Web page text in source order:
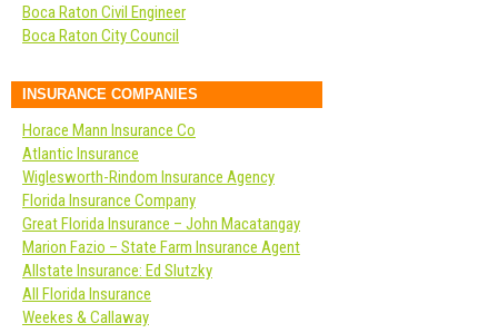
Boca Raton Civil Engineer
Boca Raton City Council
INSURANCE COMPANIES
Horace Mann Insurance Co
Atlantic Insurance
Wiglesworth-Rindom Insurance Agency
Florida Insurance Company
Great Florida Insurance – John Macatangay
Marion Fazio – State Farm Insurance Agent
Allstate Insurance: Ed Slutzky
All Florida Insurance
Weekes & Callaway